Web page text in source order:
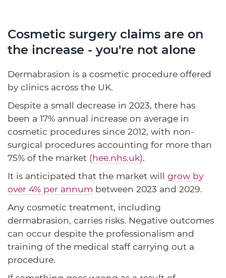
Cosmetic surgery claims are on
the increase - you're not alone
Dermabrasion is a cosmetic procedure offered
by clinics across the UK.
Despite a small decrease in 2023, there has
been a 17% annual increase on average in
cosmetic procedures since 2012, with non-
surgical procedures accounting for more than
75% of the market (hee.nhs.uk).
It is anticipated that the market will grow by
over 4% per annum between 2023 and 2029.
Any cosmetic treatment, including
dermabrasion, carries risks. Negative outcomes
can occur despite the professionalism and
training of the medical staff carrying out a
procedure.